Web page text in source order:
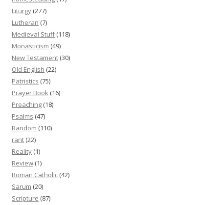
Liturgy (277)
Lutheran (7)
Medieval Stuff(118)
Monasticism (49)
New Testament (30)
Old English (22)
Patristics (75)
Prayer Book (16)
Preaching (18)
Psalms (47)
Random (110)
rant (22)
Reality (1)
Review (1)
Roman Catholic (42)
Sarum (20)
Scripture (87)